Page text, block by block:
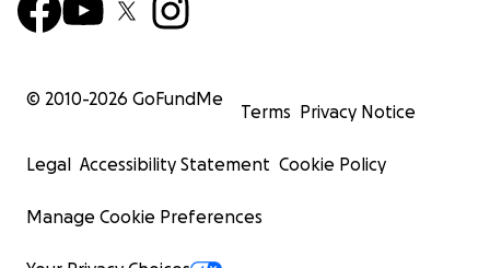
© 2010-2026 GoFundMe
Terms Privacy Notice
Legal Accessibility Statement Cookie Policy
Manage Cookie Preferences